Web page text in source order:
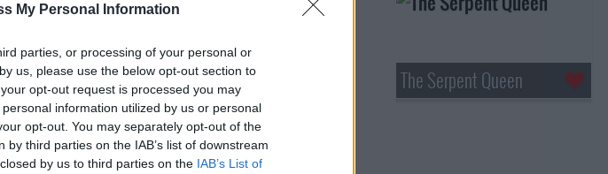
My Personal Information
parties, or processing of your personal or
us, please use the below opt-out section to
opt-out request is processed you may
information utilized by us or personal
opt-out. You may separately opt-out of the
third parties on the IAB’s list of downstream
by us to third parties on the IAB’s List of
The Serpent Queen